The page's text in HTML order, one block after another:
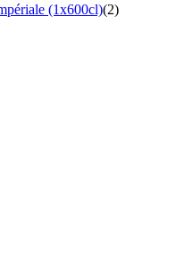
(1x600cl)(2)